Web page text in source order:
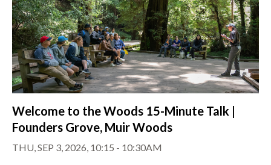
Welcome to the Woods 15-Minute Talk |
Founders Grove, Muir Woods
THU, SEP 3, 2026, 10:15 - 10:30AM